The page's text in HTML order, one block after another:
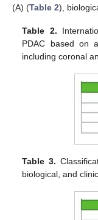
(A) (Table 2),
Table 2.
PDAC based on
including coronal
Table 3.
biological, and